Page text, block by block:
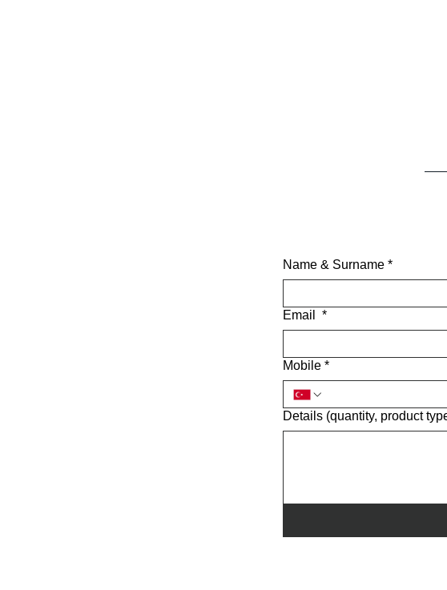
Name & Surname *
Email *
Mobile *
Details (quantity, product